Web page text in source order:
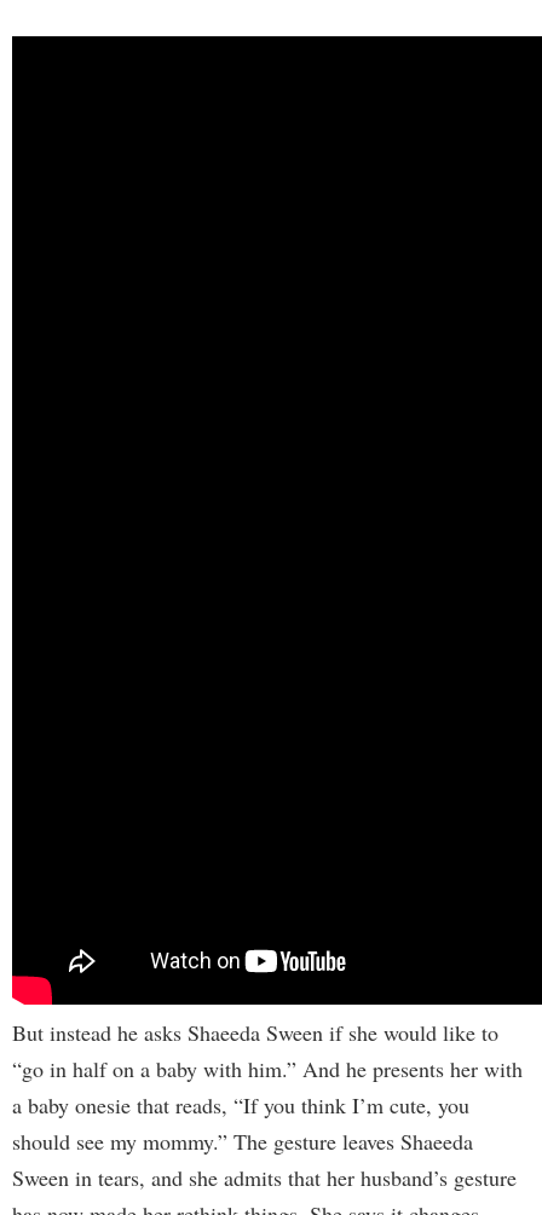
But instead he asks Shaeeda Sween if she would like to
“go in half on a baby with him.” And he presents her with
a baby onesie that reads, “If you think I’m cute, you
should see my mommy.” The gesture leaves Shaeeda
Sween in tears, and she admits that her husband’s gesture